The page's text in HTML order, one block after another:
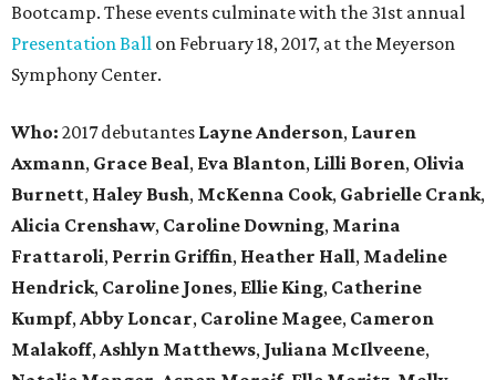
Bootcamp. These events culminate with the 31st annual
Presentation Ball on February 18, 2017, at the Meyerson
Symphony Center.
Who: 2017 debutantes Layne Anderson, Lauren
Axmann, Grace Beal, Eva Blanton, Lilli Boren, Olivia
Burnett, Haley Bush, McKenna Cook, Gabrielle Crank,
Alicia Crenshaw, Caroline Downing, Marina
Frattaroli, Perrin Griffin, Heather Hall, Madeline
Hendrick, Caroline Jones, Ellie King, Catherine
Kumpf,Abby Loncar, Caroline Magee, Cameron
Malakoff,Ashlyn Matthews, Juliana McIlveene,